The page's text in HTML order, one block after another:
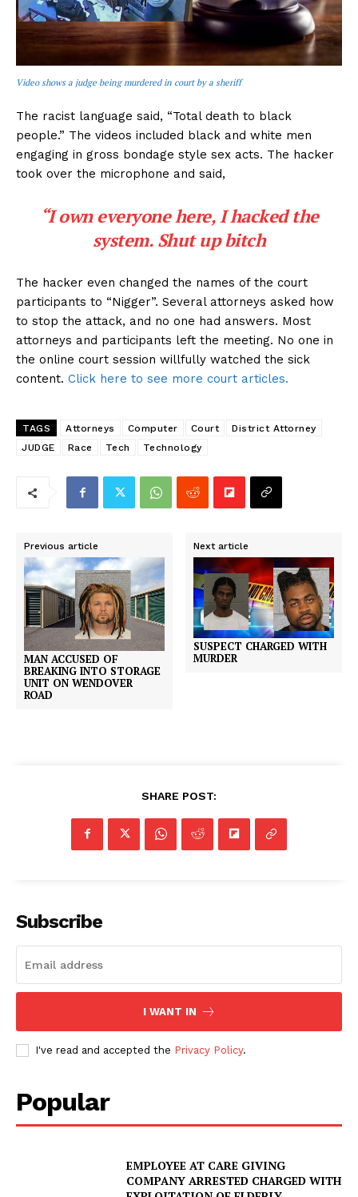
Video shows a judge being murdered in court by a sheriff
The racist language said, “Total death to black
people.” The videos included black and white men
engaging in gross bondage style sex acts. The hacker
took over the microphone and said,
“I own everyone here, I hacked the
system. Shut up bitch
The hacker even changed the names of the court
participants to “Nigger”. Several attorneys asked how
to stop the attack, and no one had answers. Most
attorneys and participants left the meeting. No one in
the online court session willfully watched the sick
content. Click here to see more court articles.
TAGS Attorneys Computer Court
District Attorney
JUDGE
Race Tech Technology
Previous article
MAN ACCUSED OF
BREAKING INTO STORAGE
UNIT ON WENDOVER
ROAD
Next article
SUSPECT CHARGED WITH
MURDER
SHARE POST:
Subscribe
I WANT IN
I've read and accepted the Privacy Policy.
Popular
EMPLOYEE AT CARE GIVING
COMPANY ARRESTED CHARGED WITH